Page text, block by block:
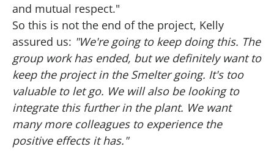
and mutual respect."
So this is not the end of the project, Kelly
assured us: "We're going to keep doing this. The
group work has ended, but we definitely want to
keep the project in the Smelter going. It's too
valuable to let go. We will also be looking to
integrate this further in the plant. We want
many more colleagues to experience the
positive effects it has."